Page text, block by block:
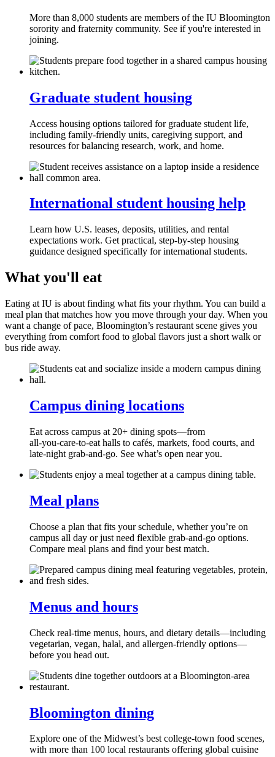
More than 8,000 students are members of the IU Bloomington
sorority and fraternity community. See if you're interested in
joining.
Graduate student housing
Access housing options tailored for graduate student life,
including family‑friendly units, caregiving support, and
resources for balancing research, work, and home.
International student housing help
Learn how U.S. leases, deposits, utilities, and rental
expectations work. Get practical, step‑by‑step housing
guidance designed specifically for international students.
What you'll eat
Eating at IU is about finding what fits your rhythm. You can build a
meal plan that matches how you move through your day. When you
want a change of pace, Bloomington’s restaurant scene gives you
everything from comfort food to global flavors just a short walk or
bus ride away.
Campus dining locations
Eat across campus at 20+ dining spots—from
all‑you‑care‑to‑eat halls to cafés, markets, food courts, and
late‑night grab‑and‑go. See what’s open near you.
Meal plans
Choose a plan that fits your schedule, whether you’re on
campus all day or just need flexible grab‑and‑go options.
Compare meal plans and find your best match.
Menus and hours
Check real‑time menus, hours, and dietary details—including
vegetarian, vegan, halal, and allergen‑friendly options—
before you head out.
Bloomington dining
Explore one of the Midwest’s best college‑town food scenes,
with more than 100 local restaurants offering global cuisine